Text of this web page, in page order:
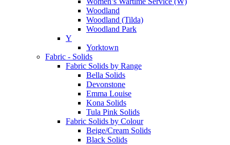
Woodland
Woodland (Tilda)
Woodland Park
Y
Yorktown
Fabric - Solids
Fabric Solids by Range
Bella Solids
Devonstone
Emma Louise
Kona Solids
Tula Pink Solids
Fabric Solids by Colour
Beige/Cream Solids
Black Solids